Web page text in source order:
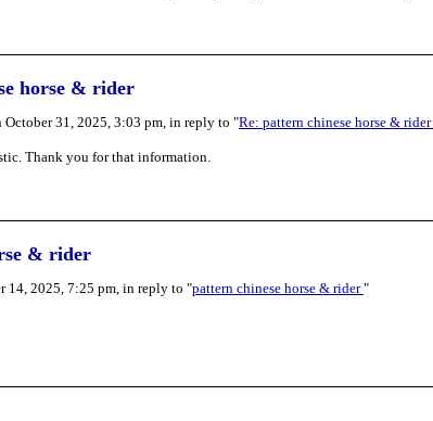
horse & rider
31, 2025, 3:03 pm, in reply to "Re: pattern chinese horse & rider
Thank you for that information.
& rider
14, 2025, 7:25 pm, in reply to "pattern chinese horse & rider"